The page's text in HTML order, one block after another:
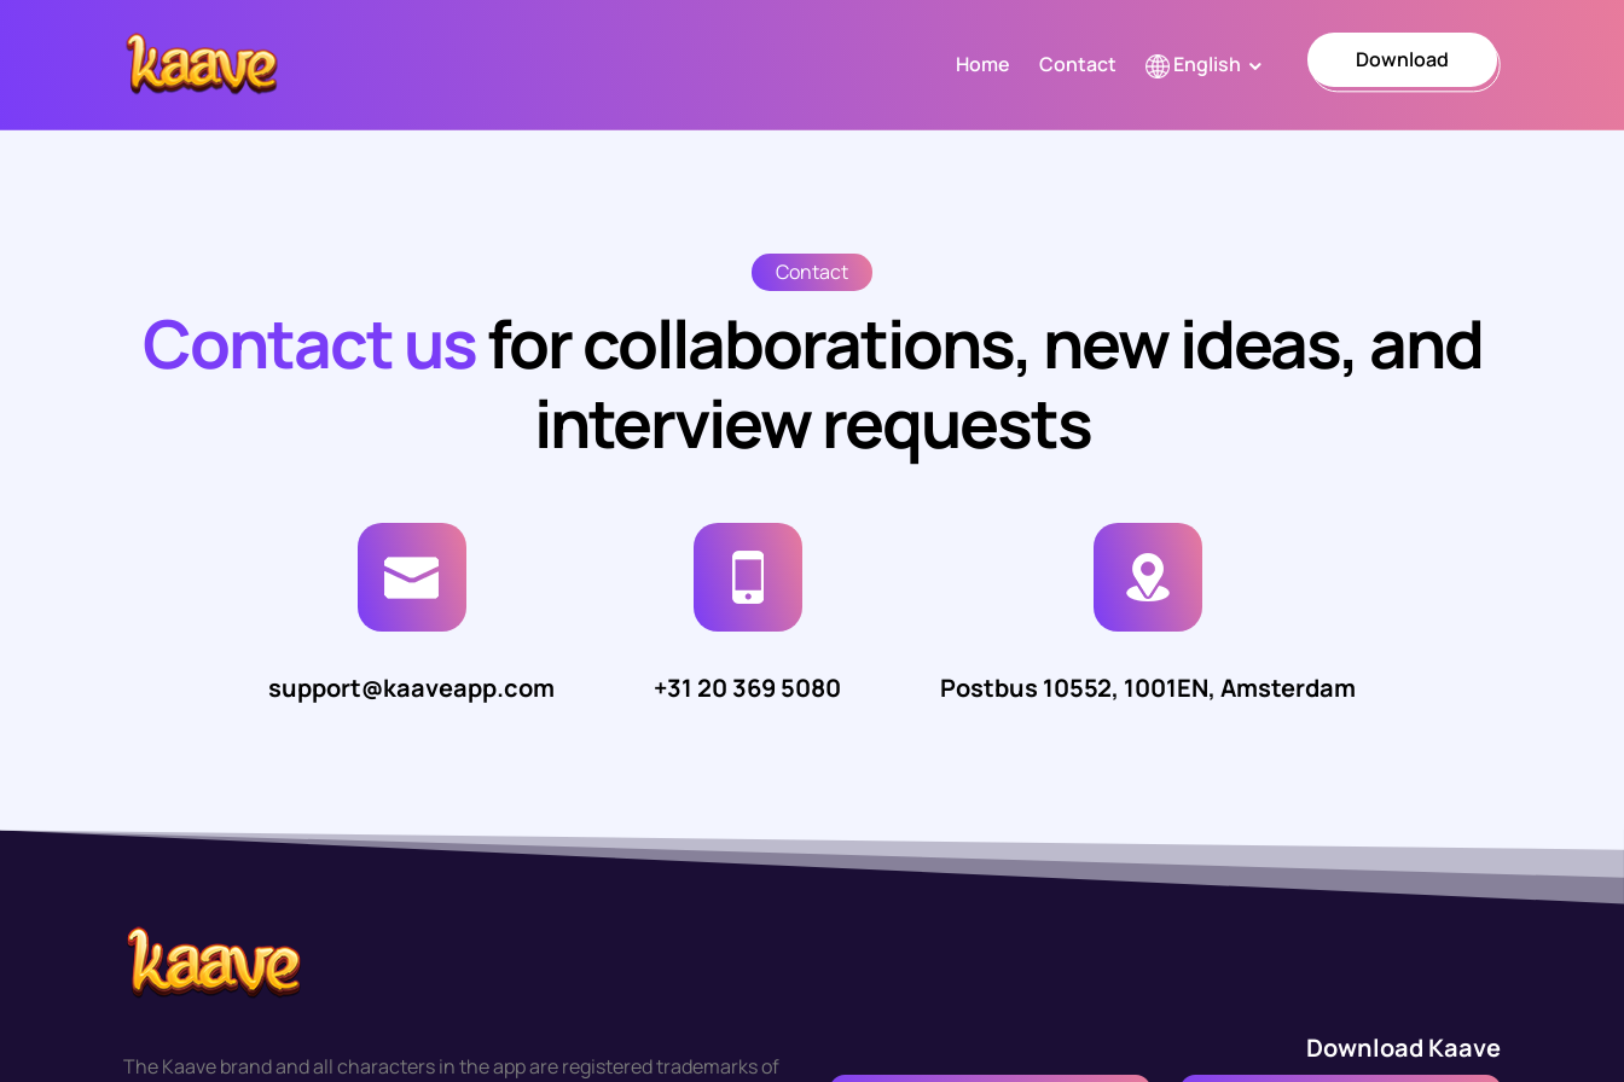
Home Contact English
Español
Italiano
Download
Contact
Contact usfor collaborations, new ideas, and
interview requests
support@kaaveapp.com +31 20 369 5080 Postbus 10552, 1001EN, Amsterdam
The Kaave brand and all characters in the app are registered trademarks of
Download Kaave